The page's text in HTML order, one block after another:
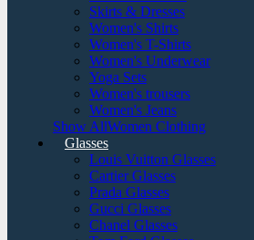
Skirts & Dresses
Women's Shirts
Women's T-Shirts
Women's Underwear
Yoga Sets
Women's trousers
Women's Jeans
Show AllWomen Clothing
Glasses
Louis Vuitton Glasses
Cartier Glasses
Prada Glasses
Gucci Glasses
Chanel Glasses